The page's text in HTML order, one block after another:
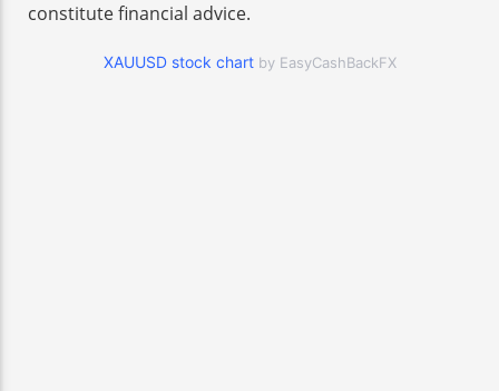
constitute financial advice.
XAUUSD stock chart by EasyCashBackFX